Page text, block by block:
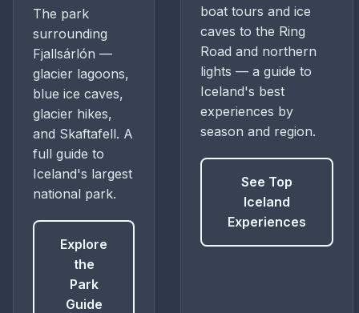
The park
surrounding
Fjallsárlón —
glacier lagoons,
blue ice caves,
glacier hikes,
and Skaftafell. A
full guide to
Iceland's largest
national park.
Explore
the
Park
Guide
boat tours and ice
caves to the Ring
Road and northern
lights — a guide to
Iceland's best
experiences by
season and region.
See Top
Iceland
Experiences